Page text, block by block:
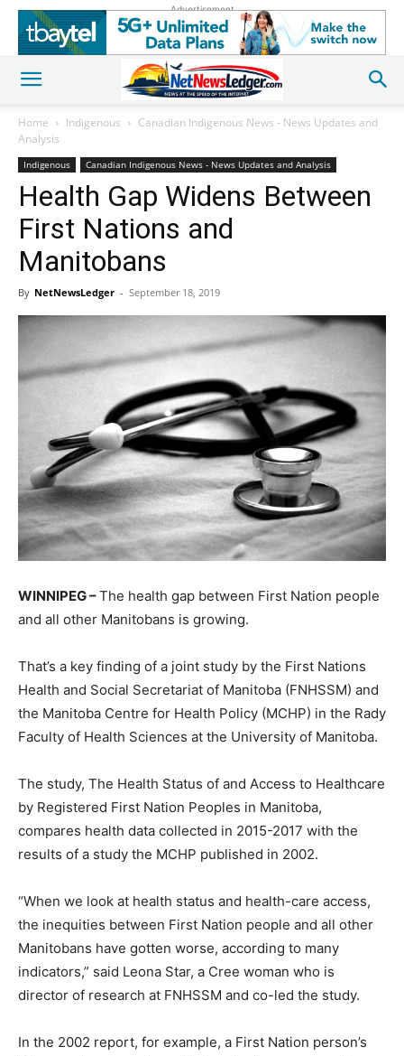
Advertisement
Home Indigenous
Canadian Indigenous News - News Updates and
Analysis
Indigenous Canadian Indigenous News - News Updates and Analysis
Health Gap Widens Between
First Nations and
Manitobans
By NetNewsLedger - September 18, 2019
WINNIPEG –The health gap between First Nation people
and all other Manitobans is growing.
That’s a key finding of a joint study by the First Nations
Health and Social Secretariat of Manitoba (FNHSSM) and
the Manitoba Centre for Health Policy (MCHP) in the Rady
Faculty of Health Sciences at the University of Manitoba.
The study, The Health Status of and Access to Healthcare
by Registered First Nation Peoples in Manitoba,
compares health data collected in 2015-2017 with the
results of a study the MCHP published in 2002.
“When we look at health status and health-care access,
the inequities between First Nation people and all other
Manitobans have gotten worse, according to many
indicators,” said Leona Star, a Cree woman who is
director of research at FNHSSM and co-led the study.
In the 2002 report, for example, a First Nation person’s